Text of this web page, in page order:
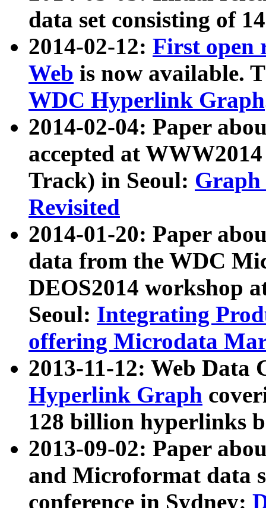
data set consisting of
2014-02-12: First open
Web is now available.
WDC Hyperlink Graph
2014-02-04: Paper
accepted at
Track) in Seoul: Graph
Revisited
2014-01-20: Paper
data from the WDC
DEOS2014 workshop
Seoul: Integrating
offering Microdata
2013-11-12: Web Data
Hyperlink Graph
128 billion hyperlinks
2013-09-02: Paper
and Microformat data
conference in Sydney: